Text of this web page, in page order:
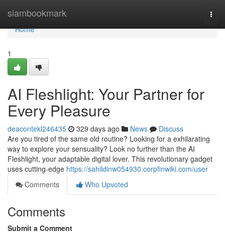
siambookmark
Home
Home
1
AI Fleshlight: Your Partner for
Every Pleasure
deacontekl246435 329 days ago News
Discuss
Are you tired of the same old routine? Looking for a exhilarating
way to explore your sensuality? Look no further than the AI
Fleshlight, your adaptable digital lover. This revolutionary gadget
uses cutting-edge https://sahildlnw054930.corpfinwiki.com/user
Comments
Who Upvoted
Comments
Submit a Comment